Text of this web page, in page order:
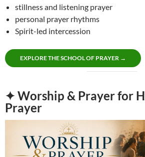
stillness and listening prayer
personal prayer rhythms
Spirit-led intercession
EXPLORE THE SCHOOL OF PRAYER →
✦ Worship & Prayer for
Prayer